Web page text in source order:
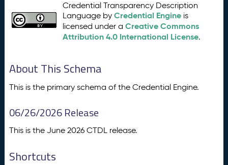
Credential Transparency Description
Language byCredential Engine is
licensed under aCreative Commons
Attribution 4.0 International License.
About This Schema
This is the primary schema of the Credential Engine.
06/26/2026 Release
This is the June 2026 CTDL release.
Shortcuts